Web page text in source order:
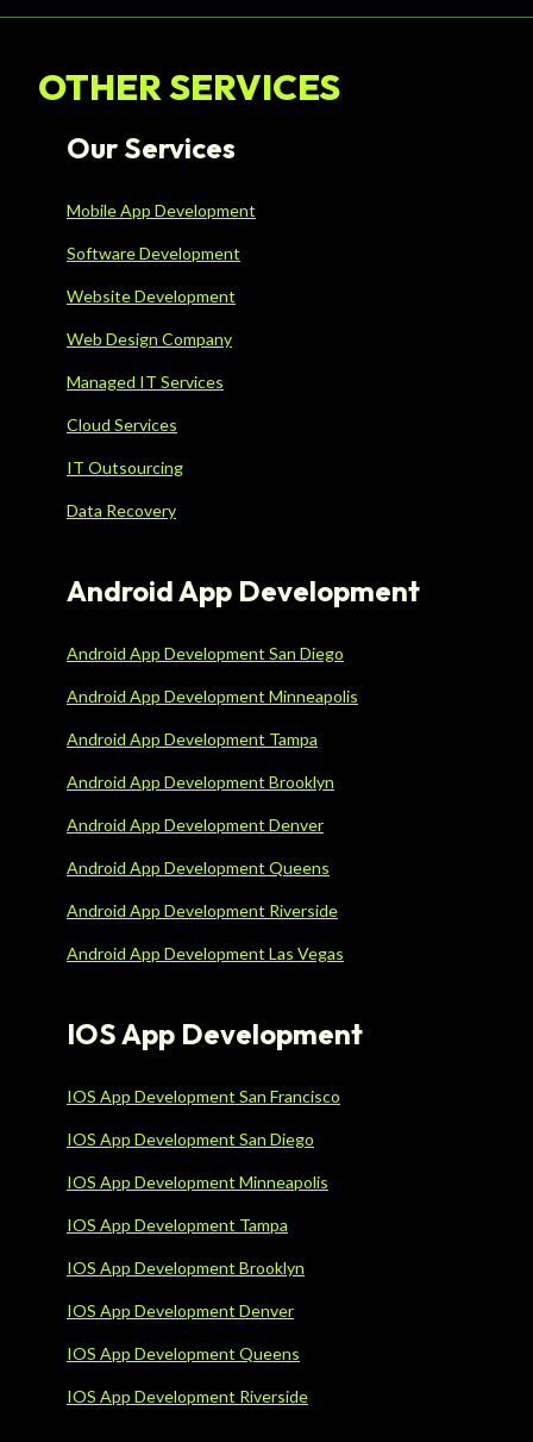
OTHER SERVICES
Our Services
Mobile App Development
Software Development
Website Development
Web Design Company
Managed IT Services
Cloud Services
IT Outsourcing
Data Recovery
Android App Development
Android App Development San Diego
Android App Development Minneapolis
Android App Development Tampa
Android App Development Brooklyn
Android App Development Denver
Android App Development Queens
Android App Development Riverside
Android App Development Las Vegas
IOS App Development
IOS App Development San Francisco
IOS App Development San Diego
IOS App Development Minneapolis
IOS App Development Tampa
IOS App Development Brooklyn
IOS App Development Denver
IOS App Development Queens
IOS App Development Riverside